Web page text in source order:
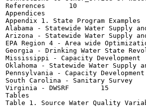
References	10
Appendices
Appendix 1. State Program Examples	11
Alabama - Statewide Water Supply and
Arizona - Statewide Water Supply and
EPA Region 4 - Area wide Optimization
Georgia - Drinking Water State
Mississippi - Capacity Development	14
Oklahoma - Statewide Water Supply
Pennsylvania - Capacity Development	15
South Carolina - Sanitary Survey	15
Virginia - DWSRF	15
Tables